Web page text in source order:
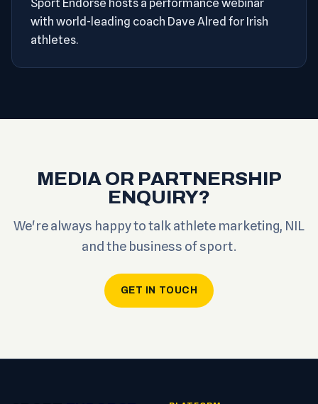
Sport Endorse hosts a performance webinar
with world-leading coach Dave Alred for Irish
athletes.
MEDIA OR PARTNERSHIP
ENQUIRY?
We're always happy to talk athlete marketing, NIL
and the business of sport.
GET IN TOUCH